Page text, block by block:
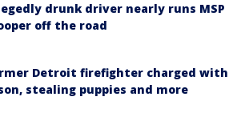
drunk driver nearly runs MSP
off the road
Detroit firefighter charged with
stealing puppies and more